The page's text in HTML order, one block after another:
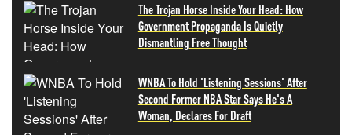
The Trojan Horse Inside Your Head: How
Government Propaganda Is Quietly
Dismantling Free Thought
WNBA To Hold 'Listening Sessions' After
Second Former NBA Star Says He's A
Woman, Declares For Draft